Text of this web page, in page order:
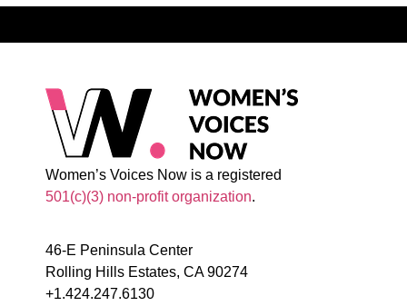
Women’s Voices Now is a registered
501(c)(3) non-profit organization.
46-E Peninsula Center
Rolling Hills Estates, CA 90274
+1.424.247.6130